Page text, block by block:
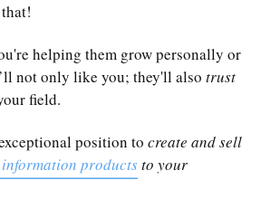
helping them grow personally or
not only like you; they'll also trust
field.
position to create and sell
productsto your